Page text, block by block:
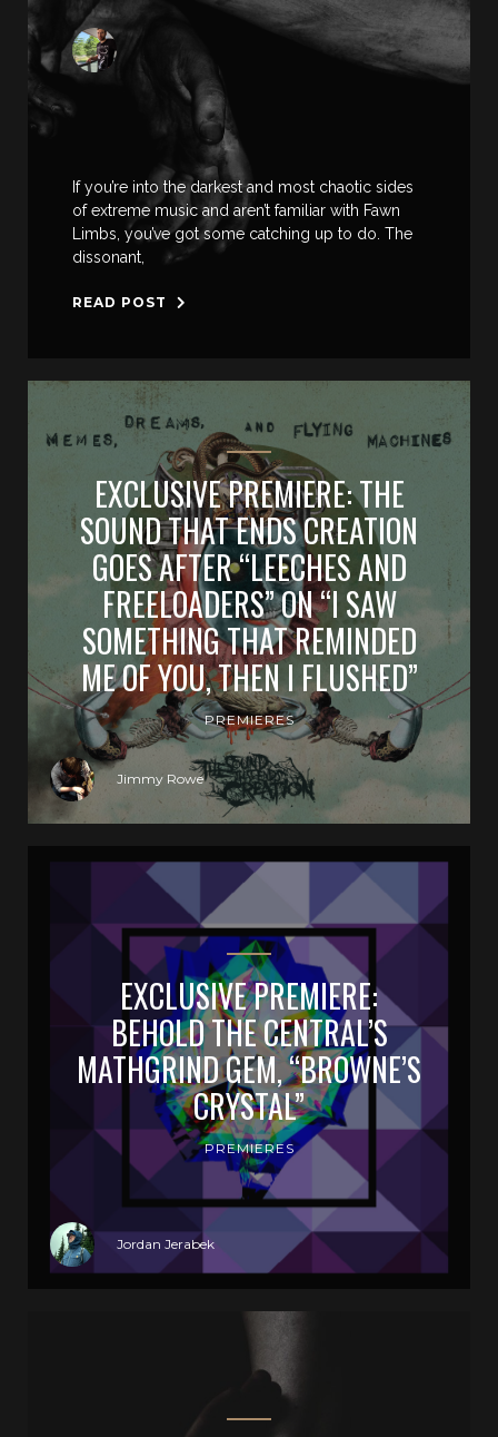
If you’re into the darkest and most chaotic sides
of extreme music and aren’t familiar with Fawn
Limbs, you’ve got some catching up to do. The
dissonant,
READ POST
EXCLUSIVE PREMIERE: THE
SOUND THAT ENDS CREATION
GOES AFTER “LEECHES AND
FREELOADERS” ON “I SAW
SOMETHING THAT REMINDED
ME OF YOU, THEN I FLUSHED”
PREMIERES
Jimmy Rowe
EXCLUSIVE PREMIERE:
BEHOLD THE CENTRAL’S
MATHGRIND GEM, “BROWNE’S
CRYSTAL”
PREMIERES
Jordan Jerabek